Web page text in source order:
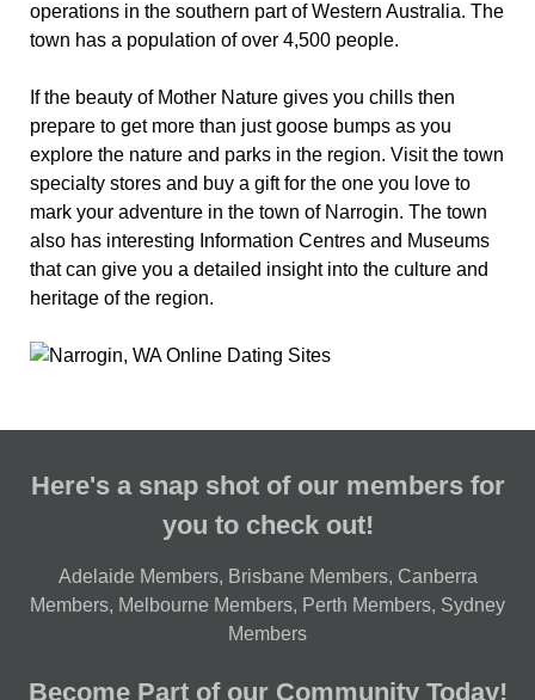
operations in the southern part of Western Australia. The
town has a population of over 4,500 people.
If the beauty of Mother Nature gives you chills then
prepare to get more than just goose bumps as you
explore the nature and parks in the region. Visit the town
specialty stores and buy a gift for the one you love to
mark your adventure in the town of Narrogin. The town
also has interesting Information Centres and Museums
that can give you a detailed insight into the culture and
heritage of the region.
Here's a snap shot of our members for
you to check out!
Adelaide Members, Brisbane Members, Canberra
Members, Melbourne Members, Perth Members, Sydney
Members
Become Part of our Community Today!